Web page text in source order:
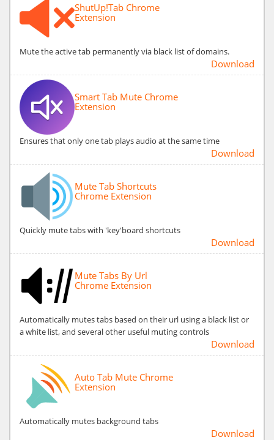
ShutUp!Tab Chrome
Extension
Mute the active tab permanently via black list of domains.
Download
Smart Tab Mute Chrome
Extension
Ensures that only one tab plays audio at the same time
Download
Mute Tab Shortcuts
Chrome Extension
Quickly mute tabs with 'key'board shortcuts
Download
Mute Tabs By Url
Chrome Extension
Automatically mutes tabs based on their url using a black list or
a white list, and several other useful muting controls
Download
Auto Tab Mute Chrome
Extension
Automatically mutes background tabs
Download